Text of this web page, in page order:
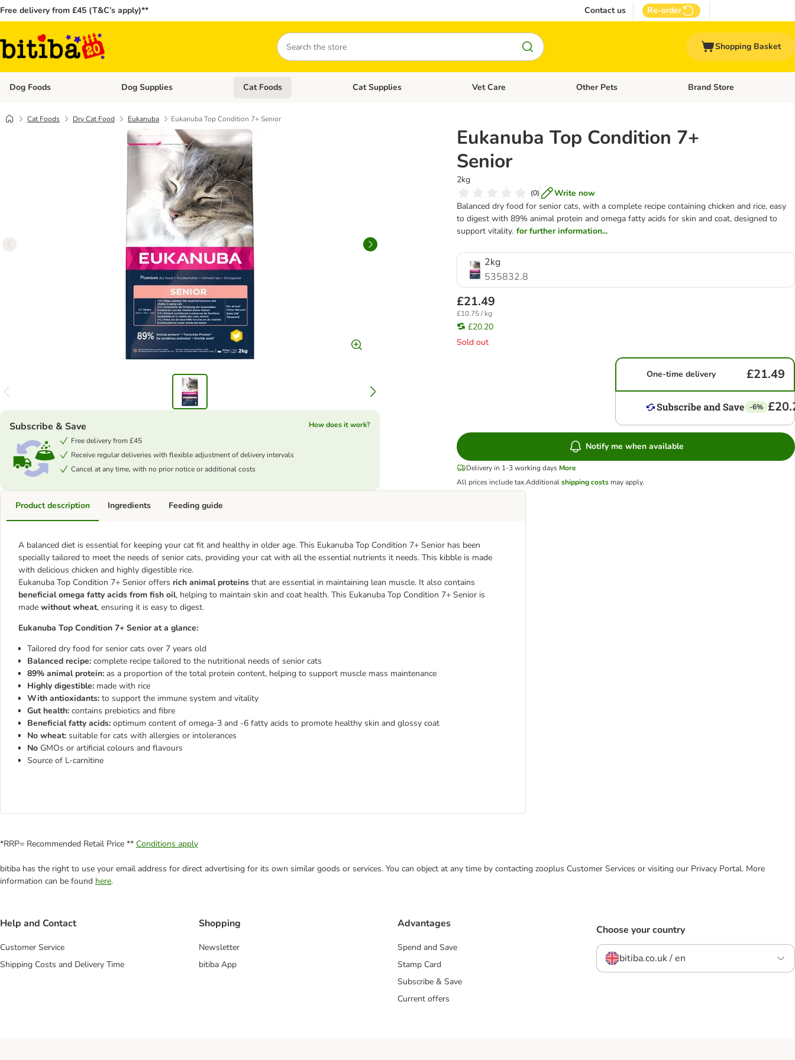
Free delivery from £45 (T&C’s apply)** Contact us Re-order
Search
Shopping Basket
Dog Foods Open category menu: Dog Foods
Dog Supplies Open category menu: Dog Supplies
Cat Foods Open category menu: Cat Foods
Cat Supplies Open category menu: Cat Supplies
Vet Care Open category menu: Vet Care
Other Pets Open category menu: Other
Brand Store
Cat Foods Dry Cat Food Eukanuba Eukanuba Top Condition 7+ Senior
Eukanuba Top Condition 7+
Senior
2kg
(0)
Write now
Balanced dry food for senior cats, with a complete recipe containing chicken and rice, easy
to digest with 89% animal protein and omega fatty acids for skin and coat, designed to
support vitality. for further information...
Subscribe & Save
How does it work?
Free delivery from £45
Receive regular deliveries with flexible adjustment of delivery intervals
Cancel at any time, with no prior notice or additional costs
2kg
535832.8
£21.49
£10.75 / kg
£20.20
Sold out
One-time delivery £21.49
-6%
Notify me when available
Delivery in 1-3 working days More
All prices include tax.Additionalshipping costs may apply.
Product description
A balanced diet is essential for keeping your cat fit and healthy in older age. This Eukanuba Top Condition 7+ Senior has been
specially tailored to meet the needs of senior cats, providing your cat with all the essential nutrients it needs. This kibble is made
with delicious chicken and highly digestible rice.
Eukanuba Top Condition 7+ Senior offers rich animal proteins that are essential in maintaining lean muscle. It also contains
beneficial omega fatty acids from fish oil, helping to maintain skin and coat health. This Eukanuba Top Condition 7+ Senior is
made without wheat, ensuring it is easy to digest.
Eukanuba Top Condition 7+ Senior at a glance:
Tailored dry food for senior cats over 7 years old
Balanced recipe: complete recipe tailored to the nutritional needs of senior cats
89% animal protein: as a proportion of the total protein content, helping to support muscle mass maintenance
Highly digestible: made with rice
With antioxidants: to support the immune system and vitality
Gut health: contains prebiotics and fibre
Beneficial fatty acids: optimum content of omega-3 and -6 fatty acids to promote healthy skin and glossy coat
No wheat: suitable for cats with allergies or intolerances
No GMOs or artificial colours and flavours
Source of L-carnitine
Ingredients Feeding guide
*RRP= Recommended Retail Price ** Conditions apply
bitiba has the right to use your email address for direct advertising for its own similar goods or services. You can object at any time by contacting zooplus Customer Services or visiting our Privacy Portal. More
information can be found here.
Help and Contact
Customer Service
Shipping Costs and Delivery Time
Shopping
Newsletter
bitiba App
Advantages
Spend and Save
Stamp Card
Subscribe & Save
Current offers
Choose your country
bitiba.co.uk / en